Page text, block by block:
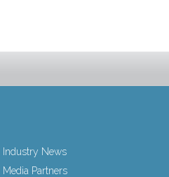
Industry News
Media Partners